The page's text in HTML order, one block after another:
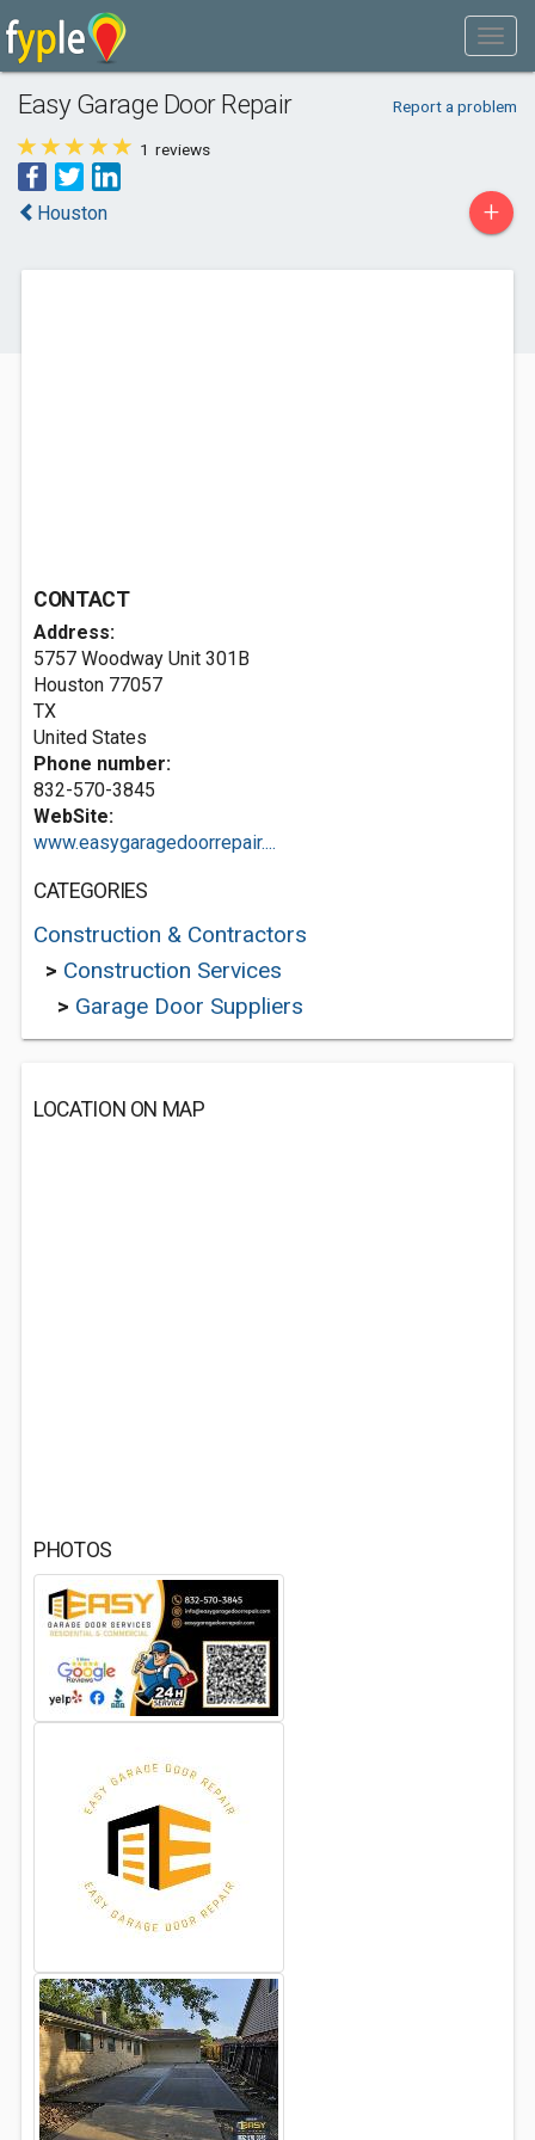
Easy Garage Door Repair Report a problem
1 reviews
Houston +
CONTACT
Address:
5757 Woodway Unit 301B
Houston 77057
TX
United States
Phone number:
832-570-3845
WebSite:
www.easygaragedoorrepair....
CATEGORIES
Construction & Contractors
> Construction Services
> Garage Door Suppliers
LOCATION ON MAP
PHOTOS